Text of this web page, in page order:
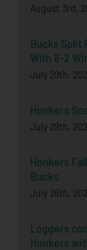
August 3rd,
Bucks Split
With 8-2
July 29th,
Honkers
July 29th,
Honkers
Bucks
July 26th,
Loggers
Honkers